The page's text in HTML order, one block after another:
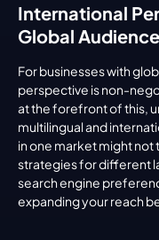
International
Global
For businesses with
perspective is non-
at the forefront of this,
multilingual and
in one market might
strategies for different
search engine
expanding your reach